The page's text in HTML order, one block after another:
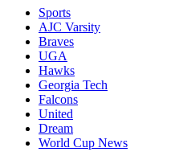
Sports
AJC Varsity
Braves
UGA
Hawks
Georgia Tech
Falcons
United
Dream
World Cup News